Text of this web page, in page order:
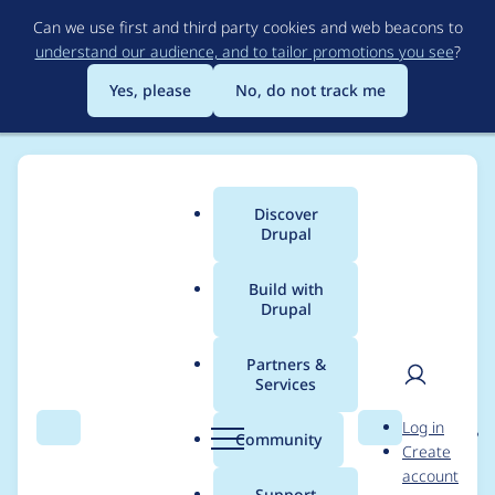
to
main
content
Can we use first and third party cookies and web beacons to
understand our audience, and to tailor promotions you see?
Yes, please
No, do not track me
Search Menu
Main
menu
Discover
Drupal
Build with
Drupal
Partners &
Services
Community Search
User
Log in
Create
account
Breadcrumb
Usage statistics for
entity_reference_revisi